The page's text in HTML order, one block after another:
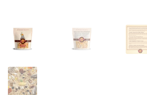
Volkman Small Animal